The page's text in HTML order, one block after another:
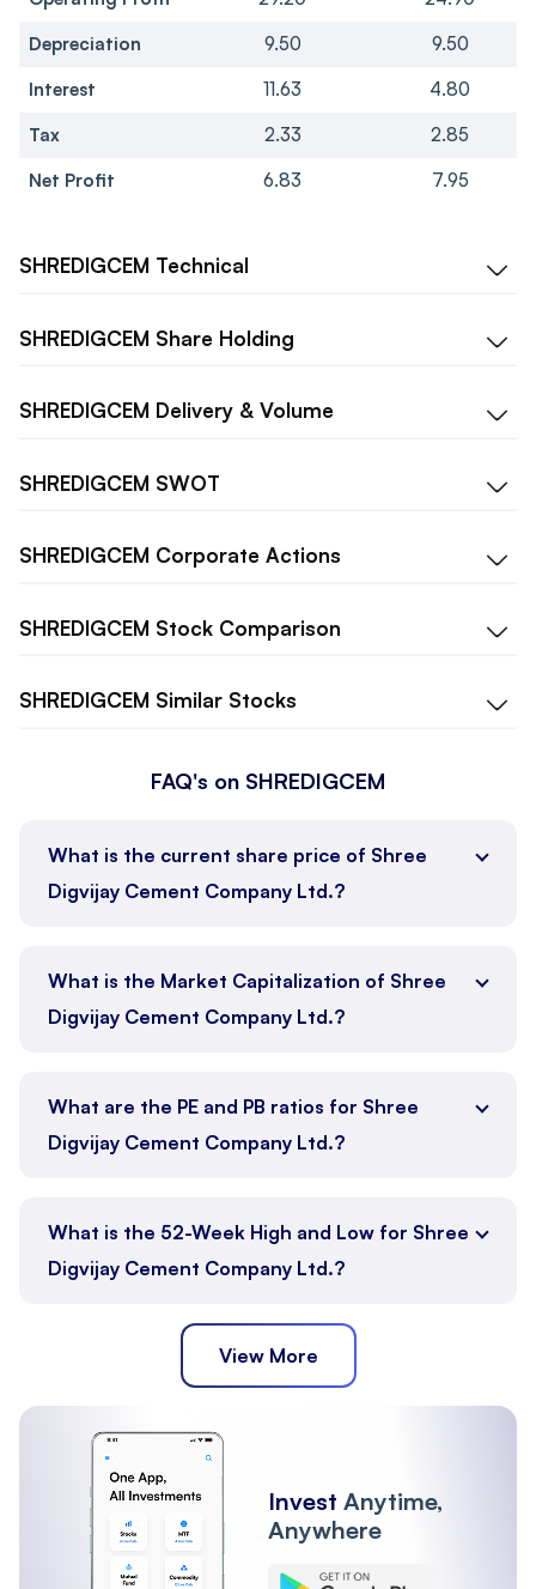
Depreciation
9.50
9.50
Interest
11.63
4.80
Tax
2.33
2.85
Net Profit
6.83 7.95
SHREDIGCEM Technical
SHREDIGCEM Share Holding
SHREDIGCEM Delivery & Volume
SHREDIGCEM SWOT
SHREDIGCEM Corporate Actions
SHREDIGCEM Stock Comparison
SHREDIGCEM Similar Stocks
FAQ's on SHREDIGCEM
What is the current share price of Shree
Digvijay Cement Company Ltd.?
What is the Market Capitalization of Shree
Digvijay Cement Company Ltd.?
What are the PE and PB ratios for Shree
Digvijay Cement Company Ltd.?
What is the 52-Week High and Low for Shree
Digvijay Cement Company Ltd.?
View More
Invest Anytime,
Anywhere